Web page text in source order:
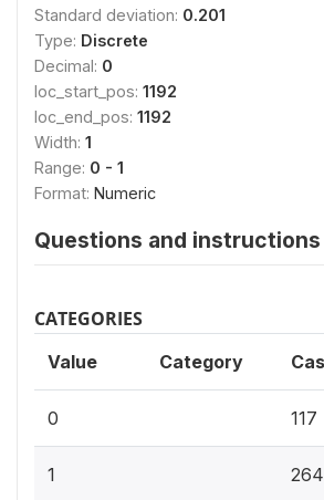
Standard deviation: 0.201
Type: Discrete
Decimal: 0
loc_start_pos: 1192
loc_end_pos: 1192
Width: 1
Range: 0 - 1
Format: Numeric
Questions and instructions
CATEGORIES
Value Category
0 117
1